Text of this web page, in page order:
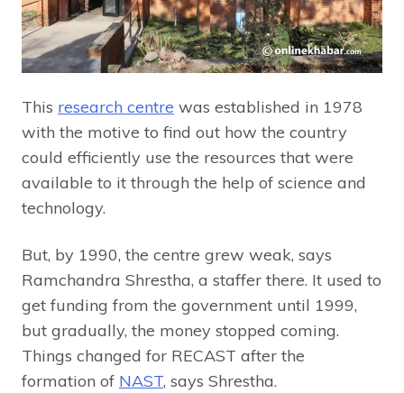
This research centre was established in 1978
with the motive to find out how the country
could efficiently use the resources that were
available to it through the help of science and
technology.
But, by 1990, the centre grew weak, says
Ramchandra Shrestha, a staffer there. It used to
get funding from the government until 1999,
but gradually, the money stopped coming.
Things changed for RECAST after the
formation of NAST, says Shrestha.